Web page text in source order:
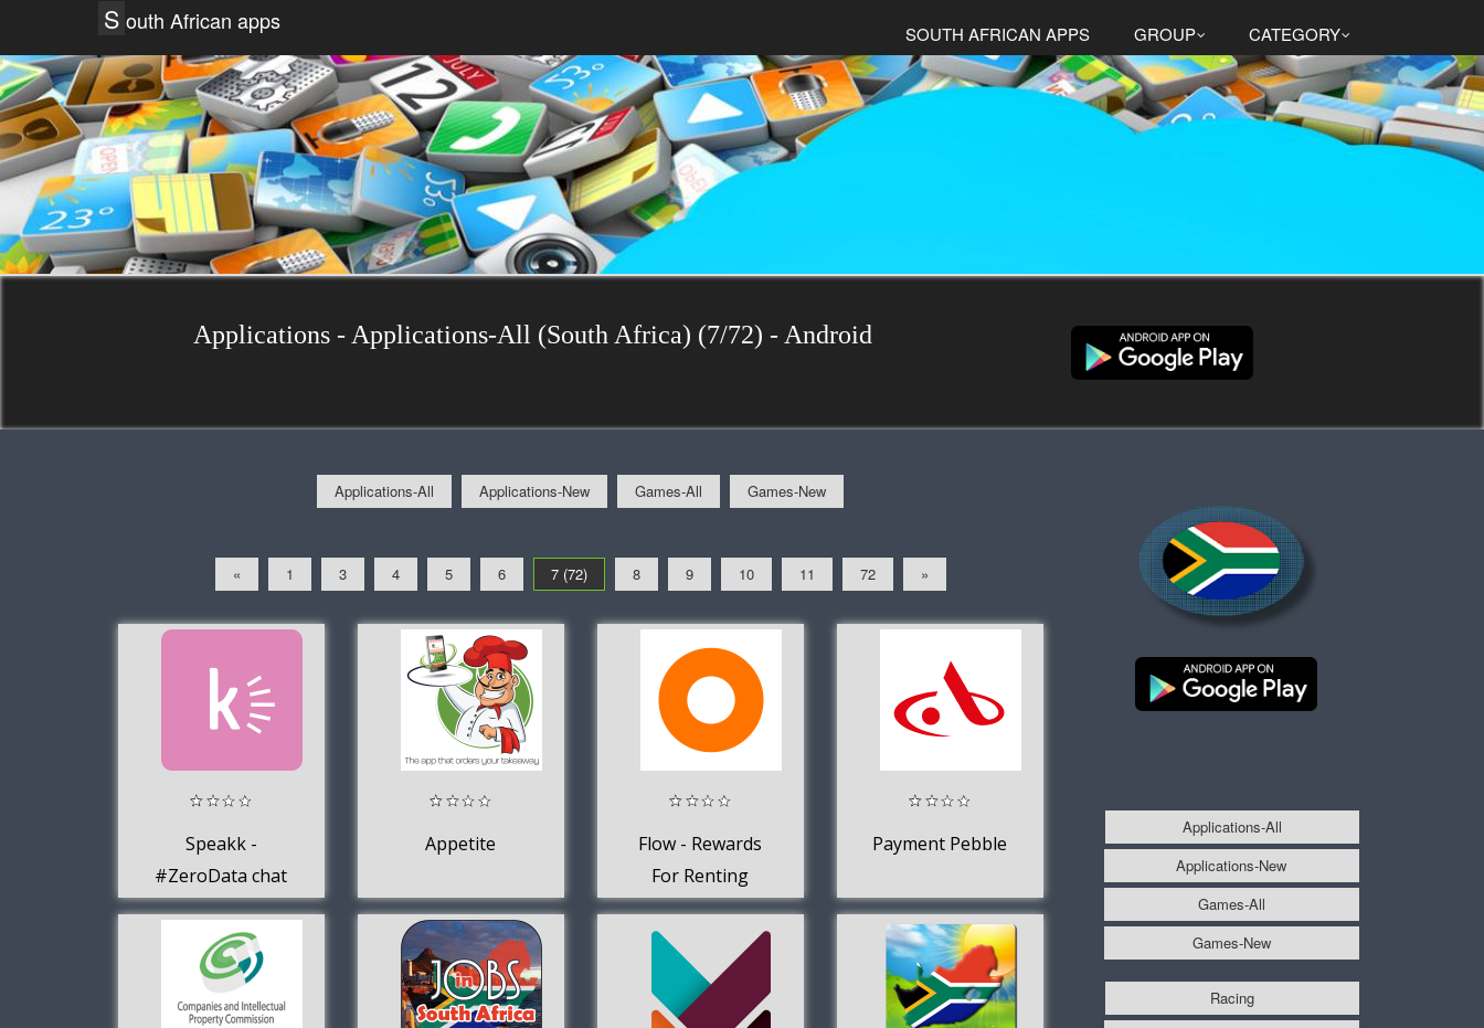
S outh African apps SOUTH AFRICAN APPS GROUP CATEGORY
Applications - Applications-All (South Africa) (7/72) - Android
Applications-All Applications-New Games-All Games-New
« 1 3 4 5 6 7 (72) 8 9 10 11 72 »
Speakk -
#ZeroData chat
Appetite
Flow - Rewards
For Renting
Payment Pebble
Applications-All
Applications-New
Games-All
Games-New
Racing